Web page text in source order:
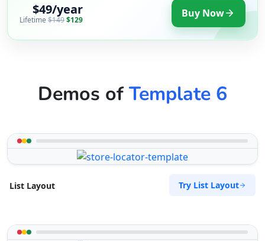
$49/year
Lifetime $149$129 Buy Now
Demos ofTemplate 6
List Layout Try List Layout